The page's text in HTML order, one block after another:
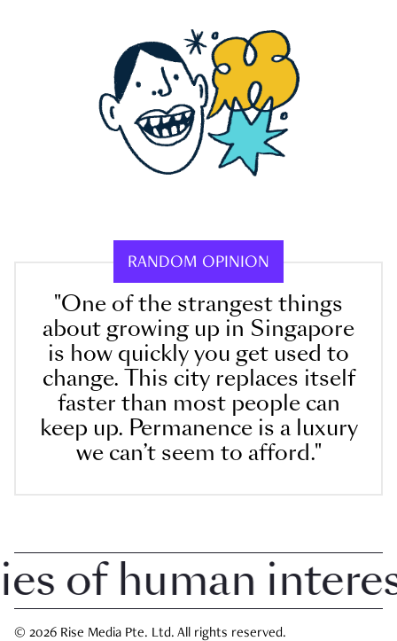
RANDOM OPINION
"One of the strangest things
about growing up in Singapore
is how quickly you get used to
change. This city replaces itself
faster than most people can
keep up. Permanence is a luxury
we can’t seem to afford."
human interest
© 2026 Rise Media Pte. Ltd. All rights reserved.